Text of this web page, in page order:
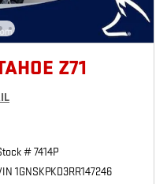
Z71
# 7414P
1GNSKPKD3RR147246